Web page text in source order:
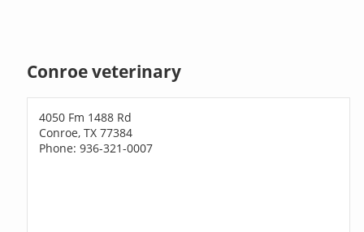
Conroe veterinary
4050 Fm 1488 Rd
Conroe, TX 77384
Phone: 936-321-0007